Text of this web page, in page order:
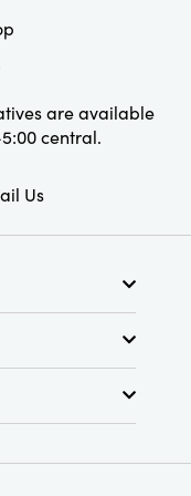
are available
central.
Us